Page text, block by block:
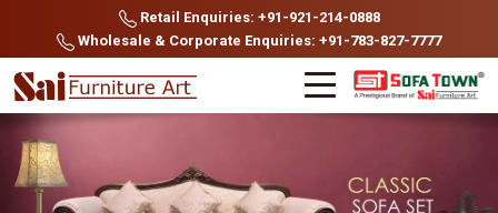
Retail Enquiries: +91-921-214-0888
Wholesale & Corporate Enquiries: +91-783-827-7777